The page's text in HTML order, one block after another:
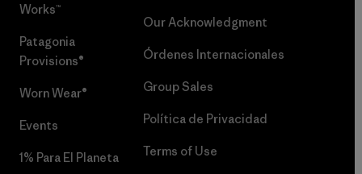
Works™
Patagonia
Provisions®
Worn Wear®
Events
1% Para El Planeta
Our Acknowledgment
Órdenes Internacionales
Group Sales
Política de Privacidad
Terms of Use